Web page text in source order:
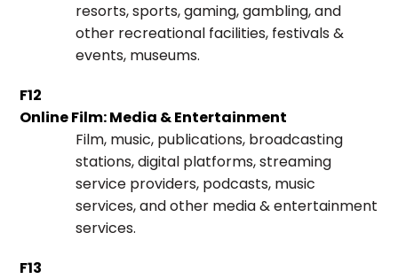
resorts, sports, gaming, gambling, and
other recreational facilities, festivals &
events, museums.
F12
Online Film: Media & Entertainment
Film, music, publications, broadcasting
stations, digital platforms, streaming
service providers, podcasts, music
services, and other media & entertainment
services.
F13